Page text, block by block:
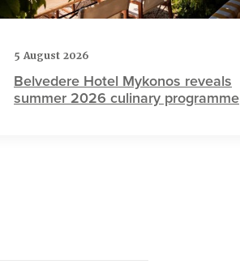
5 August 2026
Belvedere Hotel Mykonos reveals
summer 2026 culinary programme